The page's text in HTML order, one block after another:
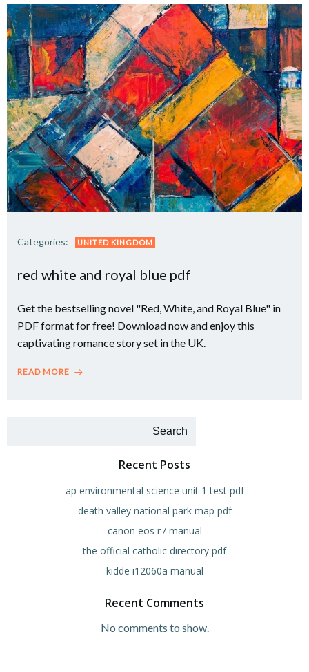
Categories: UNITED KINGDOM
red white and royal blue pdf
Get the bestselling novel "Red, White, and Royal Blue" in
PDF format for free! Download now and enjoy this
captivating romance story set in the UK.
READ MORE
Search
Recent Posts
ap environmental science unit 1 test pdf
death valley national park map pdf
canon eos r7 manual
the official catholic directory pdf
kidde i12060a manual
Recent Comments
No comments to show.